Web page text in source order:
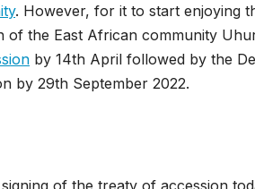
. However, for it to start enjoying
of the East African community
by 14th April followed by the
by 29th September 2022.
of the treaty of accession